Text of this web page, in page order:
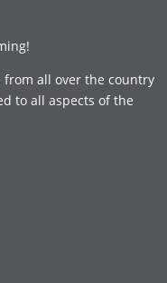
from all over the country
to all aspects of the